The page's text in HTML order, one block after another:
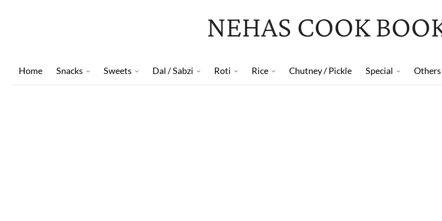
NEHAS COOK
Home Snacks Sweets Dal / Sabzi Roti Rice Chutney / Pickle Special Others